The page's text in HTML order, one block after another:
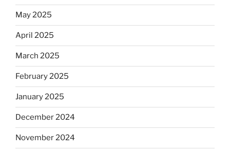
May 2025
April 2025
March 2025
February 2025
January 2025
December 2024
November 2024